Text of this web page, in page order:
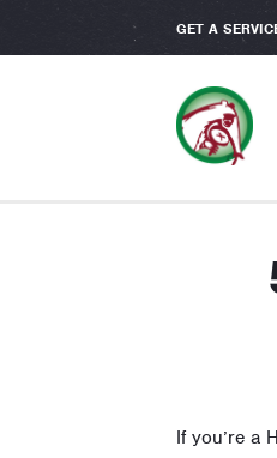
GET A
If you’re a